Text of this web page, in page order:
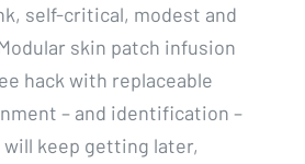
self-critical, modest and
skin patch infusion
hack with replaceable
– and identification –
keep getting later,